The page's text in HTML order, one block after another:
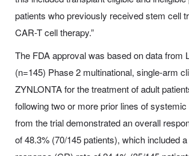
patients who previously received stem cell
CAR-T cell therapy.”
The FDA approval was based on data from
(n=145) Phase 2 multinational, single-arm
ZYNLONTA for the treatment of adult
following two or more prior lines of
from the trial demonstrated an overall
of 48.3% (70/145 patients), which included